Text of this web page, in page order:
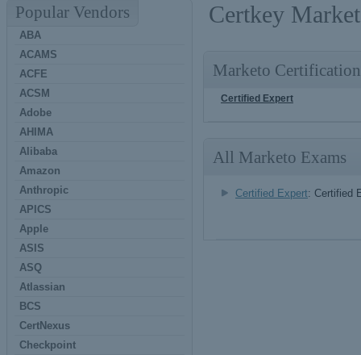
Popular Vendors
ABA
ACAMS
ACFE
ACSM
Adobe
AHIMA
Alibaba
Amazon
Anthropic
APICS
Apple
ASIS
ASQ
Atlassian
BCS
CertNexus
Checkpoint
Certkey
Marketo
Certified Expert
All Marketo Exams
Certified Expert: Certified